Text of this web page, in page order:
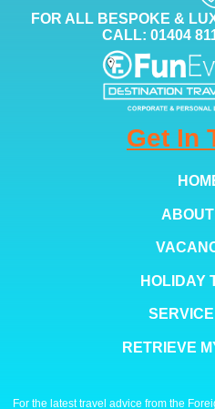
FOR ALL BESPOKE &
CALL: 01404
Get In
HOLIDAY
RETRIEVE
For the latest travel advice from the